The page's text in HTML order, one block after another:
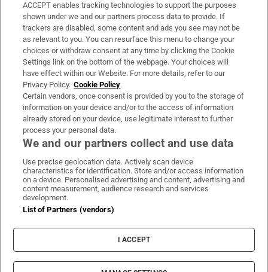
Support
About Us
Irish Times Products & Services
OUR PARTNERS:
Irish Times on WhatsApp
Irish Times on Facebook
Irish Times on X
Irish Times on LinkedIn
Irish Times on Instagram
Terms & Conditions
Privacy Policy
Cookie Information
Cookie Settings
© 2026 The Irish Times DAC
ACCEPT enables tracking technologies to support the purposes
shown under we and our partners process data to provide. If
trackers are disabled, some content and ads you see may not be
as relevant to you. You can resurface this menu to change your
choices or withdraw consent at any time by clicking the Cookie
Settings link on the bottom of the webpage. Your choices will
have effect within our Website. For more details, refer to our
Privacy Policy. Cookie Policy
Certain vendors, once consent is provided by you to the storage of
information on your device and/or to the access of information
already stored on your device, use legitimate interest to further
process your personal data.
We and our partners collect and use data
Use precise geolocation data. Actively scan device
characteristics for identification. Store and/or access information
on a device. Personalised advertising and content, advertising and
content measurement, audience research and services
development.
List of Partners (vendors)
I ACCEPT